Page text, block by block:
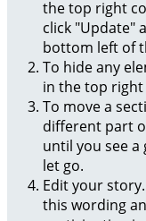
the top right
click "Update"
bottom left of
To hide any
in the top
To move a
different part
until you see a
let go.
Edit your
this wording